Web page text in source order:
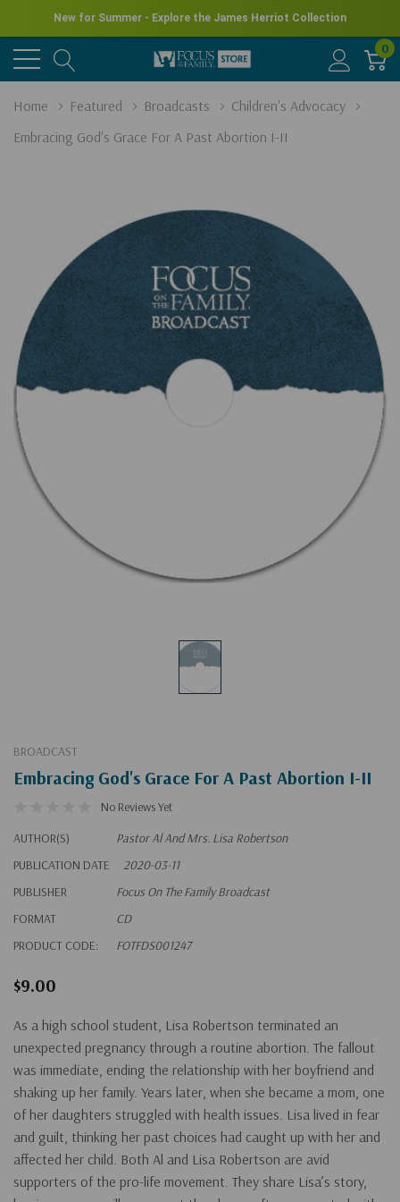
New for Summer - Explore the James Herriot Collection
0
Home Featured Broadcasts
Children's Advocacy
Embracing God's Grace For A Past Abortion I-II
BROADCAST
Embracing God's Grace For A Past Abortion I-II
No Reviews Yet
AUTHOR(S)
Pastor Al And Mrs. Lisa Robertson
PUBLICATION DATE
2020-03-11
PUBLISHER
Focus On The Family Broadcast
FORMAT
CD
PRODUCT CODE:
FOTFDS001247
$9.00
As a high school student, Lisa Robertson terminated an
unexpected pregnancy through a routine abortion. The fallout
was immediate, ending the relationship with her boyfriend and
shaking up her family. Years later, when she became a mom, one
of her daughters struggled with health issues. Lisa lived in fear
and guilt, thinking her past choices had caught up with her and
affected her child. Both Al and Lisa Robertson are avid
supporters of the pro-life movement. They share Lisa’s story,